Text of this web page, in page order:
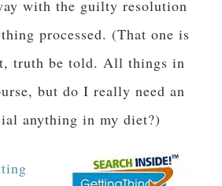
with the guilty resolution
processed. (That one is
truth be told. All things in
but do I really need an
anything in my diet?)